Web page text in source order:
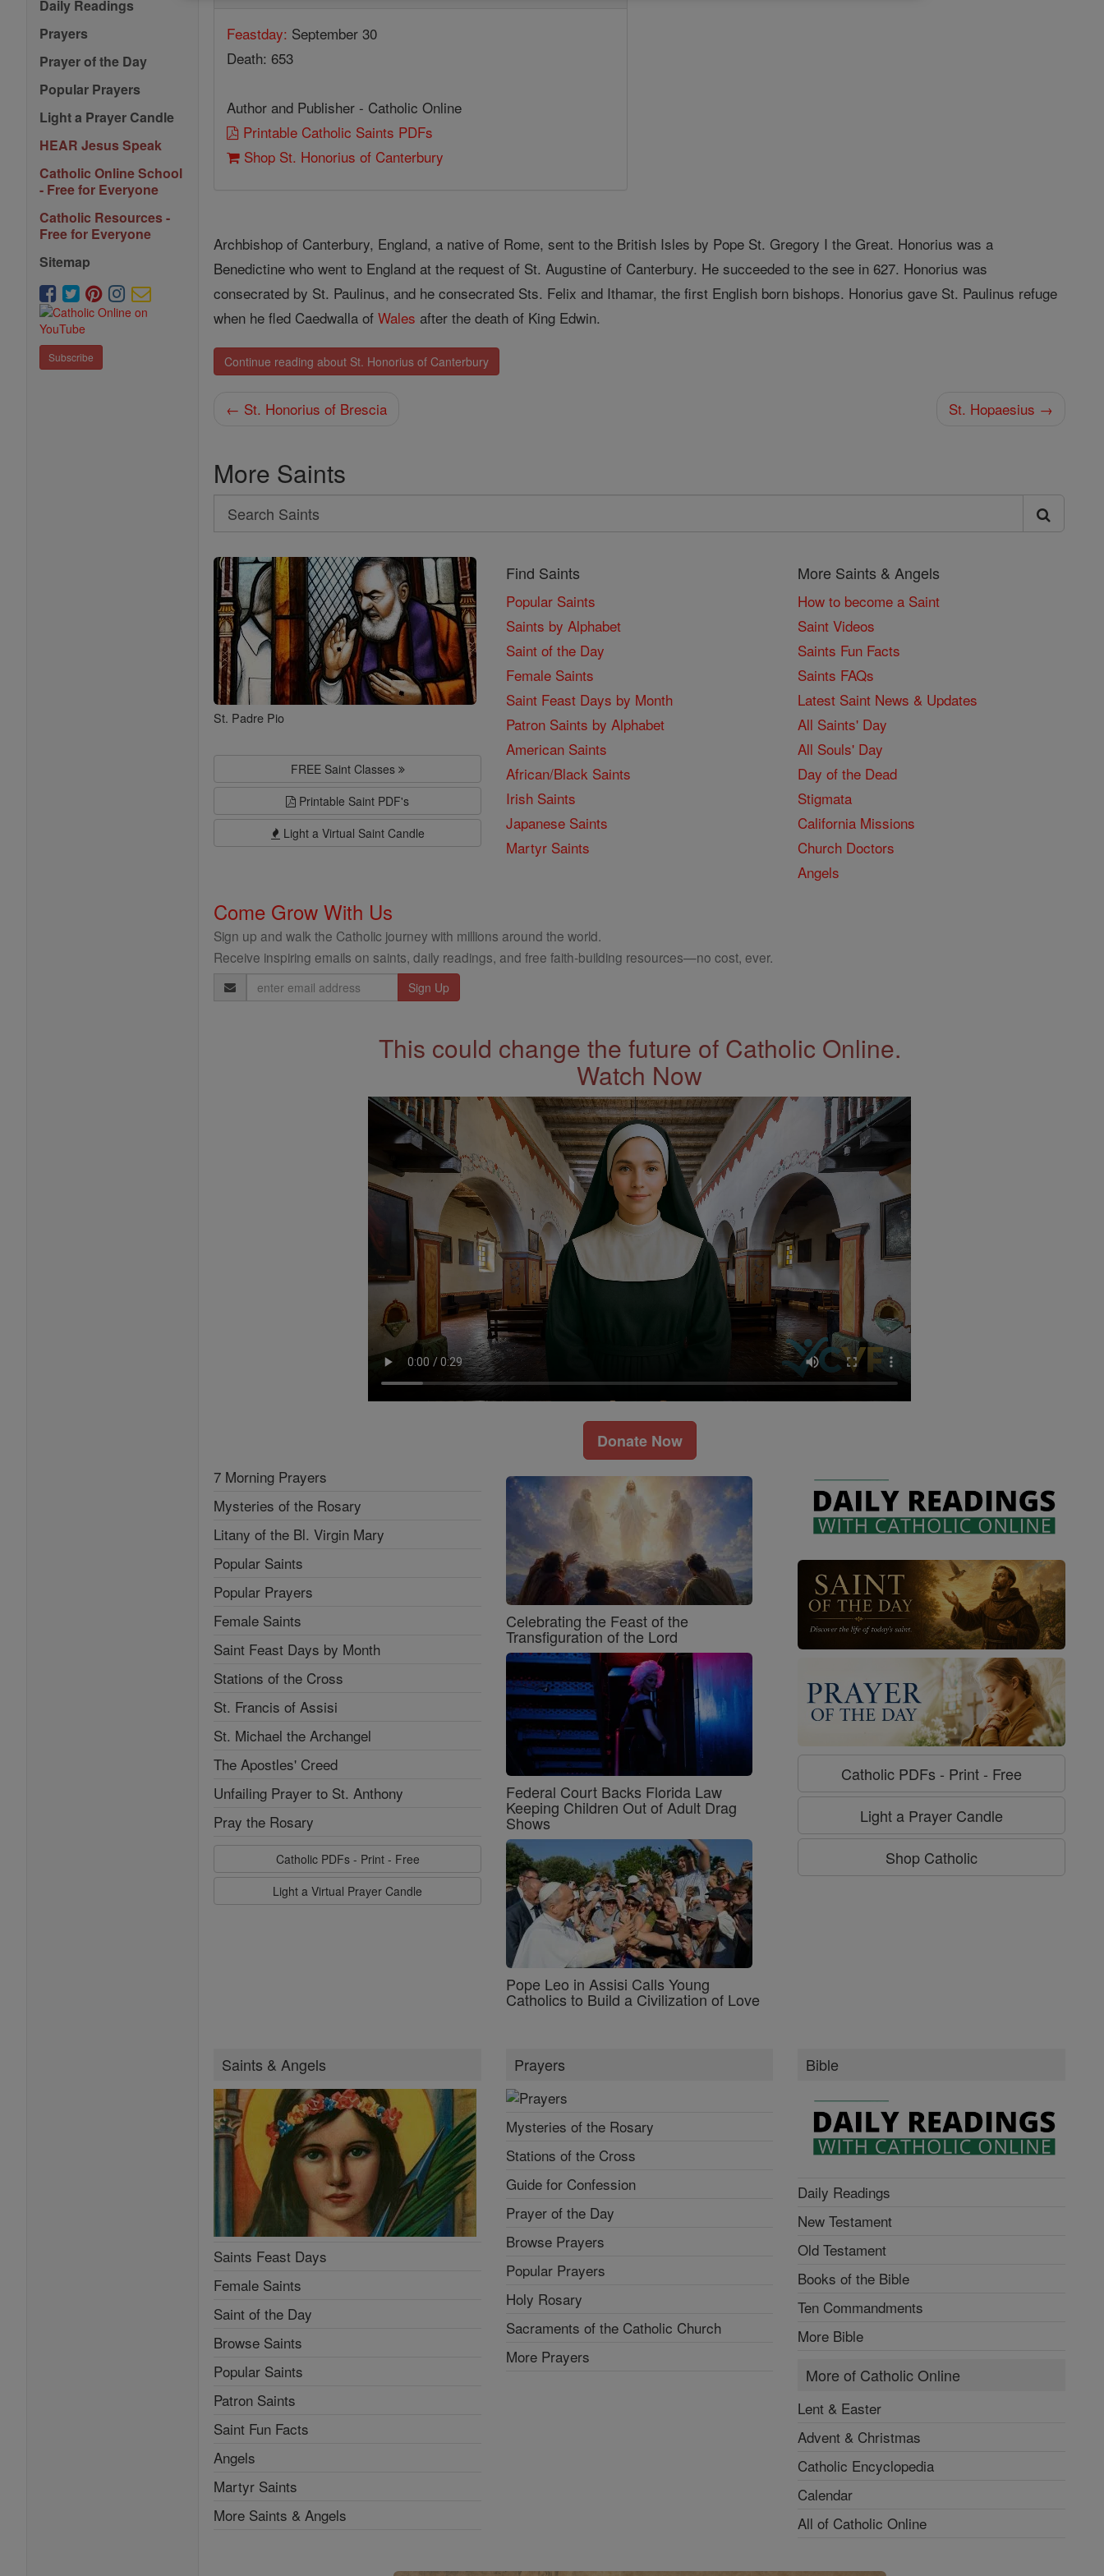
Daily Readings
Prayers
Prayer of the Day
Popular Prayers
Light a Prayer Candle
HEAR Jesus Speak
Catholic Online School
- Free for Everyone
Catholic Resources -
Free for Everyone
Sitemap
Subscribe
Feastday: September 30
Death: 653
Author and Publisher - Catholic Online
Printable Catholic Saints PDFs
Shop St. Honorius of Canterbury
Archbishop of Canterbury, England, a native of Rome, sent to the British Isles by Pope St. Gregory I the Great. Honorius was a
Benedictine who went to England at the request of St. Augustine of Canterbury. He succeeded to the see in 627. Honorius was
consecrated by St. Paulinus, and he consecrated Sts. Felix and Ithamar, the first English born bishops. Honorius gave St. Paulinus refuge
when he fled Caedwalla ofWales after the death of King Edwin.
Continue reading about St. Honorius of Canterbury
← St. Honorius of Brescia St. Hopaesius →
More Saints
Search
Search
Saints
St. Padre Pio
FREE Saint Classes
Printable Saint PDF's
Light a Virtual Saint Candle
Find Saints
Popular Saints
Saints by Alphabet
Saint of the Day
Female Saints
Saint Feast Days by Month
Patron Saints by Alphabet
American Saints
African/Black Saints
Irish Saints
Japanese Saints
Martyr Saints
More Saints & Angels
How to become a Saint
Saint Videos
Saints Fun Facts
Saints FAQs
Latest Saint News & Updates
All Saints' Day
All Souls' Day
Day of the Dead
Stigmata
California Missions
Church Doctors
Angels
Come Grow With Us
Sign up and walk the Catholic journey with millions around the world.
Receive inspiring emails on saints, daily readings, and free faith-building resources—no cost, ever.
Email
Address
This could change the future of Catholic Online.
Watch Now
Donate Now
7 Morning Prayers
Mysteries of the Rosary
Litany of the Bl. Virgin Mary
Popular Saints
Popular Prayers
Female Saints
Saint Feast Days by Month
Stations of the Cross
St. Francis of Assisi
St. Michael the Archangel
The Apostles' Creed
Unfailing Prayer to St. Anthony
Pray the Rosary
Catholic PDFs - Print - Free
Light a Virtual Prayer Candle
Celebrating the Feast of the
Transfiguration of the Lord
Federal Court Backs Florida Law
Keeping Children Out of Adult Drag
Shows
Pope Leo in Assisi Calls Young
Catholics to Build a Civilization of Love
Catholic PDFs - Print - Free
Light a Prayer Candle
Shop Catholic
Saints & Angels
Saints Feast Days
Female Saints
Saint of the Day
Browse Saints
Popular Saints
Patron Saints
Saint Fun Facts
Angels
Martyr Saints
More Saints & Angels
Prayers
Mysteries of the Rosary
Stations of the Cross
Guide for Confession
Prayer of the Day
Browse Prayers
Popular Prayers
Holy Rosary
Sacraments of the Catholic Church
More Prayers
Bible
Daily Readings
New Testament
Old Testament
Books of the Bible
Ten Commandments
More Bible
More of Catholic Online
Lent & Easter
Advent & Christmas
Catholic Encyclopedia
Calendar
All of Catholic Online